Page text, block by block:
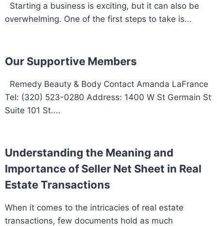
Starting a business is exciting, but it can also be
overwhelming. One of the first steps to take is...
Our Supportive Members
Remedy Beauty & Body Contact Amanda LaFrance
Tel: (320) 523-0280 Address: 1400 W St Germain St
Suite 101 St....
Understanding the Meaning and
Importance of Seller Net Sheet in Real
Estate Transactions
When it comes to the intricacies of real estate
transactions, few documents hold as much